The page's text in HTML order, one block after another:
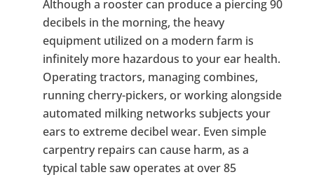
Although a rooster can produce a piercing 90
decibels in the morning, the heavy
equipment utilized on a modern farm is
infinitely more hazardous to your ear health.
Operating tractors, managing combines,
running cherry-pickers, or working alongside
automated milking networks subjects your
ears to extreme decibel wear. Even simple
carpentry repairs can cause harm, as a
typical table saw operates at over 85